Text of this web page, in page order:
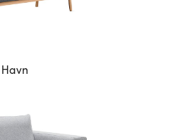
Havn